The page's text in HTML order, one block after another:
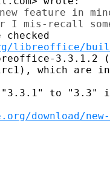
feature in
libreoffice/
3.3.1.2
which are in
"3.3.1" to
download/